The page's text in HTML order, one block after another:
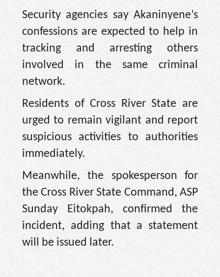
Security agencies say Akaninyene’s
confessions are expected to help in
tracking and arresting others
involved in the same criminal
network.
Residents of Cross River State are
urged to remain vigilant and report
suspicious activities to authorities
immediately.
Meanwhile, the spokesperson for
the Cross River State Command, ASP
Sunday Eitokpah, confirmed the
incident, adding that a statement
will be issued later.